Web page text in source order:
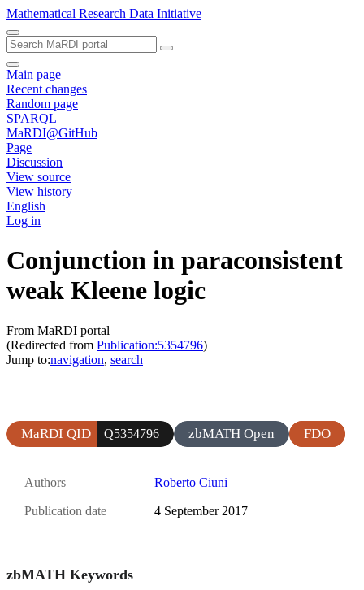
Mathematical Research Data Initiative
Main page
Recent changes
Random page
SPARQL
MaRDI@GitHub
Page
Discussion
View source
View history
English
Log in
Conjunction in paraconsistent
weak Kleene logic
From MaRDI portal
(Redirected from Publication:5354796)
Jump to:navigation, search
MaRDI QID Q5354796 zbMATH Open FDO
Authors Roberto Ciuni
Publication date 4 September 2017
zbMATH Keywords